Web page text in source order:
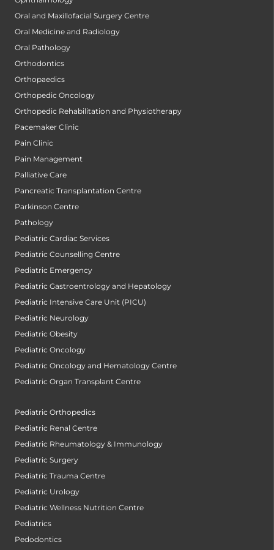
Oral and Maxillofacial Surgery Centre
Oral Medicine and Radiology
Oral Pathology
Orthodontics
Orthopaedics
Orthopedic Oncology
Orthopedic Rehabilitation and Physiotherapy
Pacemaker Clinic
Pain Clinic
Pain Management
Palliative Care
Pancreatic Transplantation Centre
Parkinson Centre
Pathology
Pediatric Cardiac Services
Pediatric Counselling Centre
Pediatric Emergency
Pediatric Gastroentrology and Hepatology
Pediatric Intensive Care Unit (PICU)
Pediatric Neurology
Pediatric Obesity
Pediatric Oncology
Pediatric Oncology and Hematology Centre
Pediatric Organ Transplant Centre
Pediatric Orthopedics
Pediatric Renal Centre
Pediatric Rheumatology & Immunology
Pediatric Surgery
Pediatric Trauma Centre
Pediatric Urology
Pediatric Wellness Nutrition Centre
Pediatrics
Pedodontics